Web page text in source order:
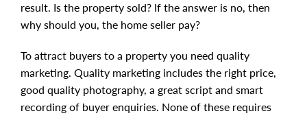
result. Is the property sold? If the answer is no, then
why should you, the home seller pay?
To attract buyers to a property you need quality
marketing. Quality marketing includes the right price,
good quality photography, a great script and smart
recording of buyer enquiries. None of these requires